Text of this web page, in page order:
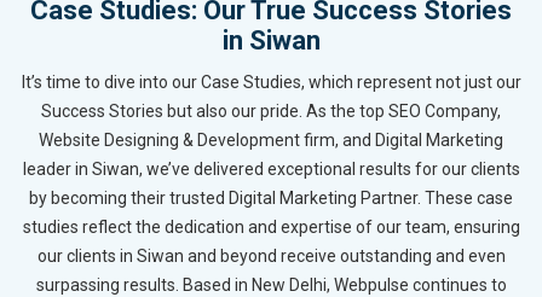
Case Studies: Our True Success Stories
in Siwan
It’s time to dive into our Case Studies, which represent not just our
Success Stories but also our pride. As the top SEO Company,
Website Designing & Development firm, and Digital Marketing
leader in Siwan, we’ve delivered exceptional results for our clients
by becoming their trusted Digital Marketing Partner. These case
studies reflect the dedication and expertise of our team, ensuring
our clients in Siwan and beyond receive outstanding and even
surpassing results. Based in New Delhi, Webpulse continues to